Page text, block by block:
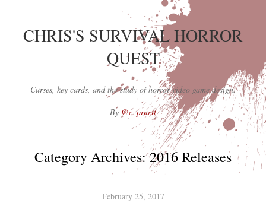
CHRIS'S SURVIVAL HORROR
QUEST
Curses, key cards, and the study of horror video game design.
By @c_pruett
Category Archives:2016 Releases
February 25, 2017